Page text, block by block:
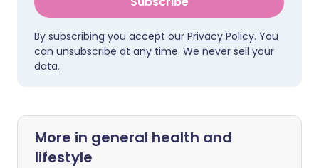
By subscribing you accept our Privacy Policy. You
can unsubscribe at any time. We never sell your
data.
More in general health and
lifestyle